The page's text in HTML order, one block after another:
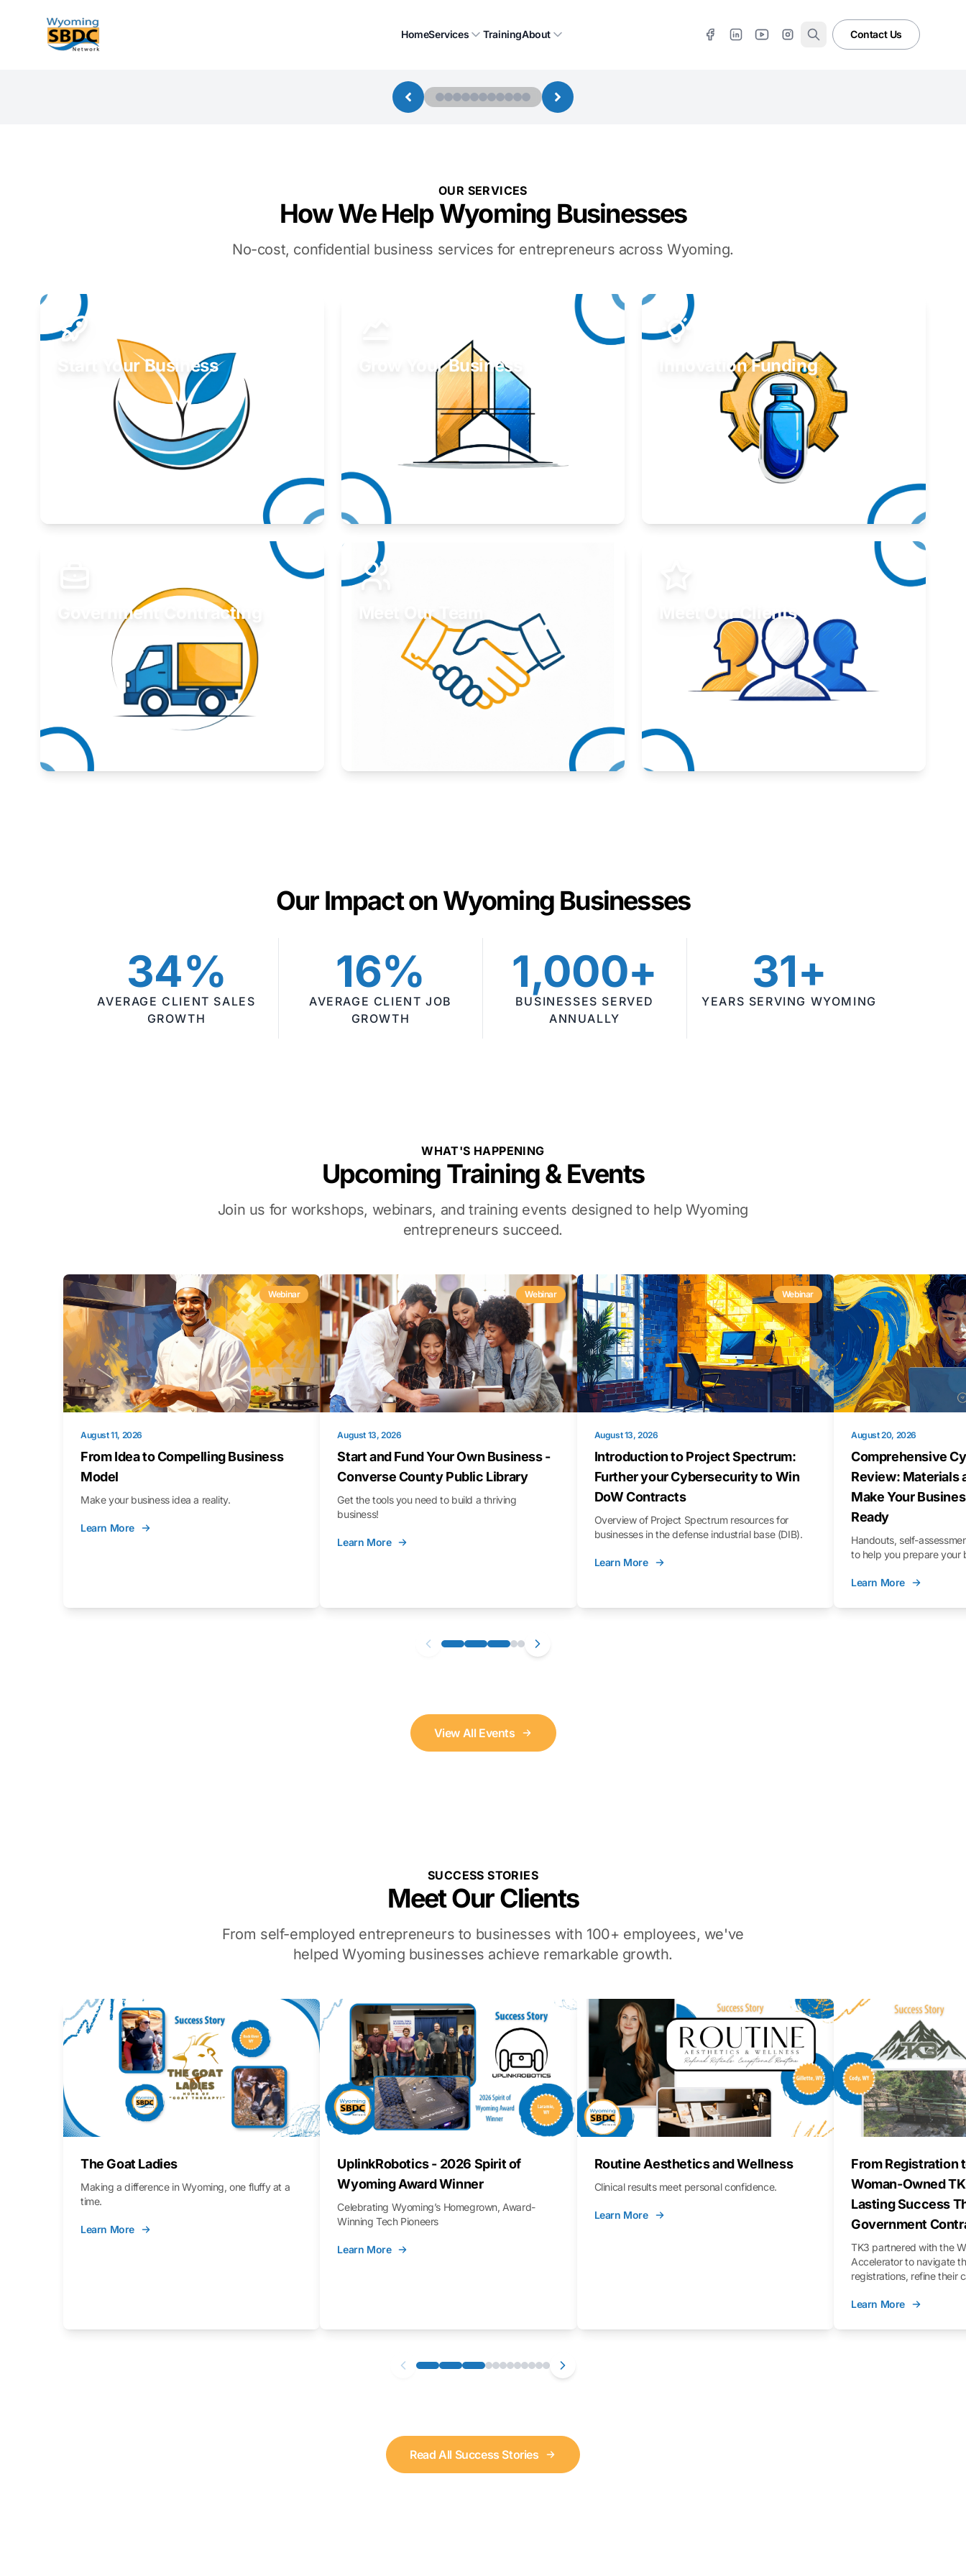
Wyoming SBDC
HomeServices TrainingAbout Contact Us
OUR SERVICES
How We Help Wyoming Businesses
No-cost, confidential business services for entrepreneurs across Wyoming.
Start Your Business Grow Your Business
Take your business to the next level.
Learn More
Innovation Funding
Government Contracting Meet Our Team Meet Our Clients
Our Impact on Wyoming Businesses
34%
AVERAGE CLIENT SALES
GROWTH
16%
AVERAGE CLIENT JOB
GROWTH
1,000+
BUSINESSES SERVED
ANNUALLY
31+
YEARS SERVING WYOMING
WHAT'S HAPPENING
Upcoming Training & Events
Join us for workshops, webinars, and training events designed to help Wyoming
entrepreneurs succeed.
Webinar
August 11, 2026
From Idea to Compelling Business
Model
Make your business idea a reality.
Learn More
Webinar
August 13, 2026
Start and Fund Your Own Business -
Converse County Public Library
Get the tools you need to build a thriving
business!
Learn More
Webinar
August 13, 2026
Introduction to Project Spectrum:
Further your Cybersecurity to Win
DoW Contracts
Overview of Project Spectrum resources for
businesses in the defense industrial base (DIB).
Learn More
August 20, 2026
Comprehensive
Review: Materials
Make Your
Ready
Handouts, self-
to help you prepare your
Learn More
View All Events
SUCCESS STORIES
Meet Our Clients
From self-employed entrepreneurs to businesses with 100+ employees, we've
helped Wyoming businesses achieve remarkable growth.
The Goat Ladies
Making a difference in Wyoming, one fluffy at a
time.
Learn More
UplinkRobotics - 2026 Spirit of
Wyoming Award Winner
Celebrating Wyoming’s Homegrown, Award-
Winning Tech Pioneers
Learn More
Routine Aesthetics and Wellness
Clinical results meet personal confidence.
Learn More
From Registration
Woman-Owned
Lasting Success
Government
TK3 partnered with the
Accelerator to navigate
registrations, refine their
process.
Learn More
Read All Success Stories